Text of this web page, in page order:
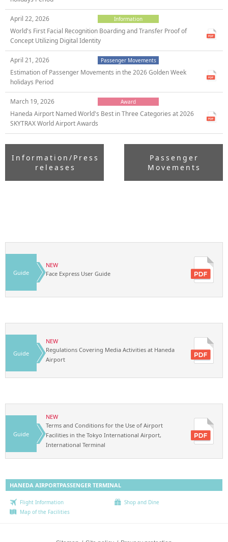
April 22, 2026 Information
World's First Facial Recognition Boarding and Transfer Proof of
Concept Utilizing Digital Identity
April 21, 2026 Passenger Movements
Estimation of Passenger Movements in the 2026 Golden Week
holidays Period
March 19, 2026 Award
Haneda Airport Named World's Best in Three Categories at 2026
SKYTRAX World Airport Awards
Information/Press
releases
Passenger
Movements
Guide
NEW
Face Express User Guide
Guide
NEW
Regulations Covering Media Activities at Haneda
Airport
Guide
NEW
Terms and Conditions for the Use of Airport
Facilities in the Tokyo International Airport,
International Terminal
HANEDA AIRPORTPASSENGER TERMINAL
Flight Information
Shop and Dine
Map of the Facilities